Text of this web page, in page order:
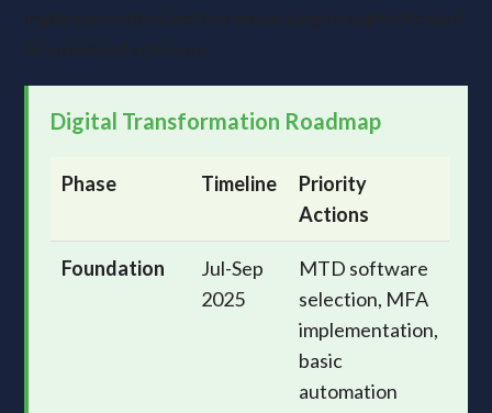
implementations before advancing to sophisticated
AI-powered solutions.
Digital Transformation Roadmap
Phase Timeline
Priority
Actions
Foundation
Jul-Sep
2025
MTD software
selection, MFA
implementation,
basic
automation